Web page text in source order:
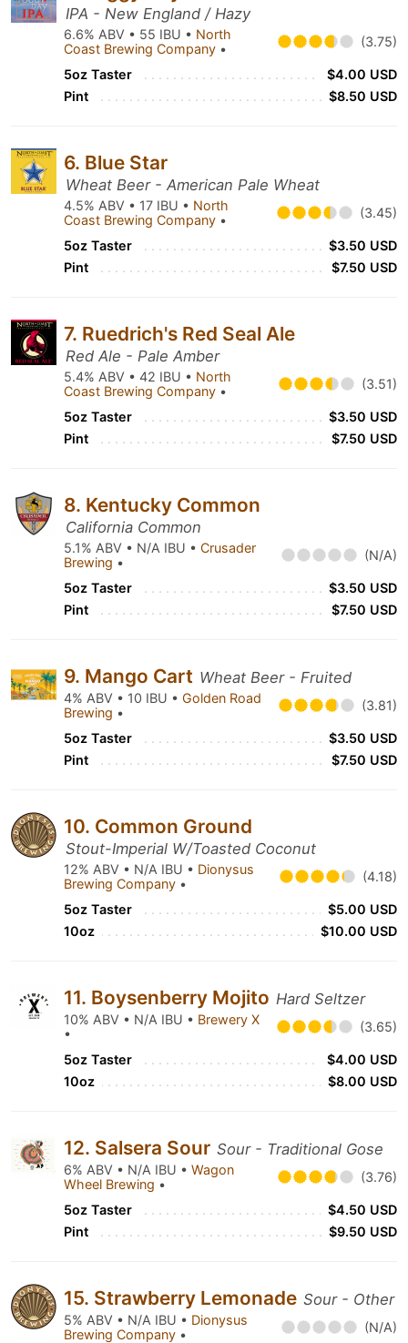
IPA - New England / Hazy
6.6% ABV • 55 IBU • North
Coast Brewing Company • (3.75)
5oz Taster
$4.00 USD
Pint
$8.50 USD
6. Blue Star
Wheat Beer - American Pale Wheat
4.5% ABV • 17 IBU • North
Coast Brewing Company • (3.45)
5oz Taster
$3.50 USD
Pint
$7.50 USD
7. Ruedrich's Red Seal Ale
Red Ale - Pale Amber
5.4% ABV • 42 IBU • North
Coast Brewing Company • (3.51)
5oz Taster
$3.50 USD
Pint
$7.50 USD
8. Kentucky Common
California Common
5.1% ABV • N/A IBU • Crusader
Brewing • (N/A)
5oz Taster
$3.50 USD
Pint
$7.50 USD
9. Mango Cart Wheat Beer - Fruited
4% ABV • 10 IBU • Golden Road
Brewing • (3.81)
5oz Taster
$3.50 USD
Pint
$7.50 USD
10. Common Ground
Stout-Imperial W/Toasted Coconut
12% ABV • N/A IBU • Dionysus
Brewing Company • (4.18)
5oz Taster
$5.00 USD
10oz
$10.00 USD
11. Boysenberry Mojito Hard Seltzer
10% ABV • N/A IBU • Brewery X
•
(3.65)
5oz Taster
$4.00 USD
10oz
$8.00 USD
12. Salsera Sour Sour - Traditional Gose
6% ABV • N/A IBU • Wagon
Wheel Brewing • (3.76)
5oz Taster
$4.50 USD
Pint
$9.50 USD
15. Strawberry Lemonade Sour - Other
5% ABV • N/A IBU • Dionysus
Brewing Company • (N/A)